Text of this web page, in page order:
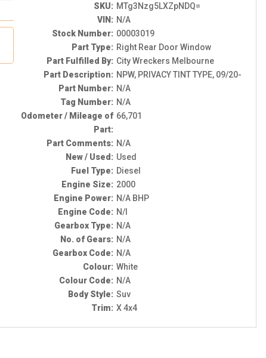
SKU: MTg3Nzg5LXZpNDQ=
VIN: N/A
Stock Number: 00003019
Part Type: Right Rear Door Window
Part Fulfilled By: City Wreckers Melbourne
Part Description: NPW, PRIVACY TINT TYPE, 09/20-
Part Number: N/A
Tag Number: N/A
Odometer / Mileage of
Part:
66,701
Part Comments: N/A
New / Used: Used
Fuel Type: Diesel
Engine Size: 2000
Engine Power: N/A BHP
Engine Code: N/I
Gearbox Type: N/A
No. of Gears: N/A
Gearbox Code: N/A
Colour: White
Colour Code: N/A
Body Style: Suv
Trim: X 4x4